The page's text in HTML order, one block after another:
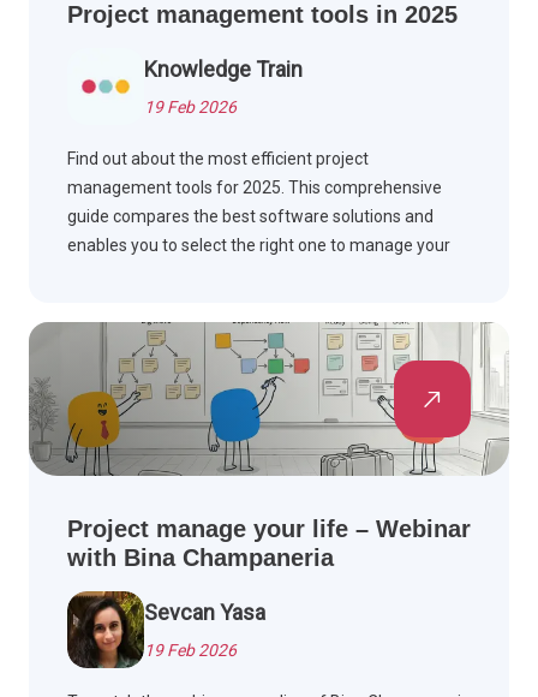
Project management tools in 2025
Knowledge Train
19 Feb 2026
Find out about the most efficient project
management tools for 2025. This comprehensive
guide compares the best software solutions and
enables you to select the right one to manage your
Project manage your life – Webinar
with Bina Champaneria
Sevcan Yasa
19 Feb 2026